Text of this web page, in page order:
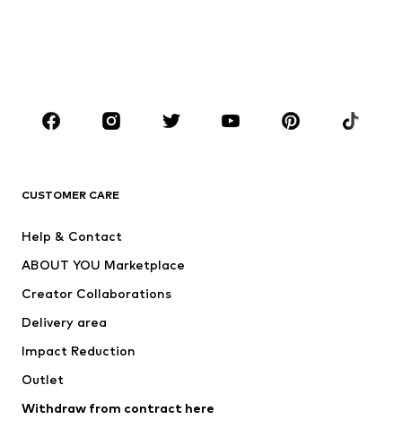
Sportswear
Accessories
Jackets
Underwear
Coats
Swimwear
Blazers
Jumpsuits & playsuits
CUSTOMER CARE
Help & Contact
ABOUT YOU Marketplace
Creator Collaborations
Delivery area
Impact Reduction
Outlet
Withdraw from contract here